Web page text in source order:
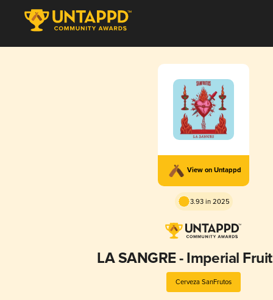
View on Untappd
3.93 in 2025
LA SANGRE - Imperial
Cerveza SanFrutos